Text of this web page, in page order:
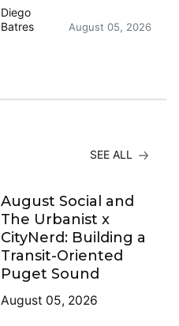
Diego
Batres
August 05, 2026
SEE ALL
August Social and
The Urbanist x
CityNerd: Building a
Transit-Oriented
Puget Sound
August 05, 2026